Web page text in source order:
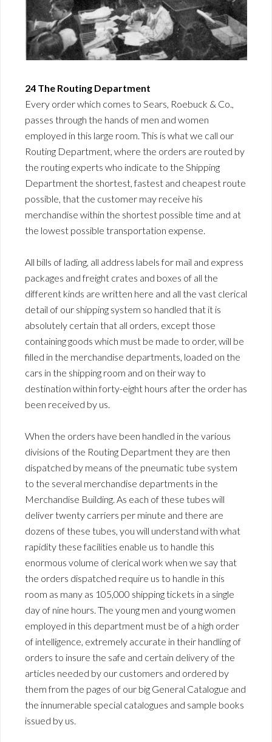
24 The Routing Department
Every order which comes to Sears, Roebuck & Co.,
passes through the hands of men and women
employed in this large room. This is what we call our
Routing Department, where the orders are routed by
the routing experts who indicate to the Shipping
Department the shortest, fastest and cheapest route
possible, that the customer may receive his
merchandise within the shortest possible time and at
the lowest possible transportation expense.
All bills of lading, all address labels for mail and express
packages and freight crates and boxes of all the
different kinds are written here and all the vast clerical
detail of our shipping system so handled that it is
absolutely certain that all orders, except those
containing goods which must be made to order, will be
filled in the merchandise departments, loaded on the
cars in the shipping room and on their way to
destination within forty-eight hours after the order has
been received by us.
When the orders have been handled in the various
divisions of the Routing Department they are then
dispatched by means of the pneumatic tube system
to the several merchandise departments in the
Merchandise Building. As each of these tubes will
deliver twenty carriers per minute and there are
dozens of these tubes, you will understand with what
rapidity these facilities enable us to handle this
enormous volume of clerical work when we say that
the orders dispatched require us to handle in this
room as many as 105,000 shipping tickets in a single
day of nine hours. The young men and young women
employed in this department must be of a high order
of intelligence, extremely accurate in their handling of
orders to insure the safe and certain delivery of the
articles needed by our customers and ordered by
them from the pages of our big General Catalogue and
the innumerable special catalogues and sample books
issued by us.